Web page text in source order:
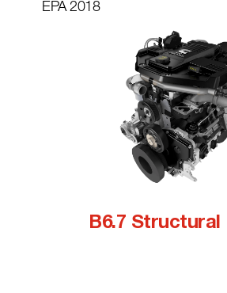
EPA 2018
B6.7 Structural